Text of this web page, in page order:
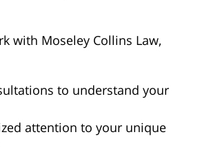
with Moseley Collins Law,
to understand your
attention to your unique